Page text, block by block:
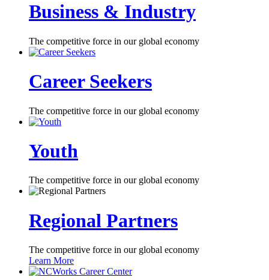
Business & Industry
The competitive force in our global economy
Career Seekers
The competitive force in our global economy
Youth
The competitive force in our global economy
Regional Partners
The competitive force in our global economy
Learn More